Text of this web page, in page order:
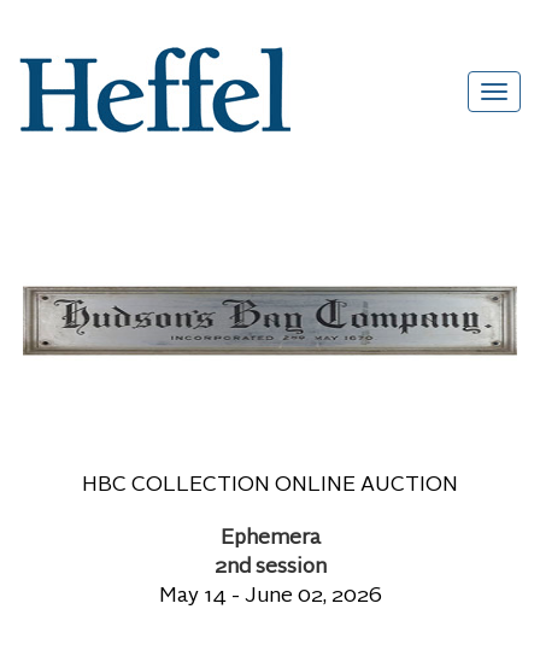
HBC COLLECTION ONLINE AUCTION
Ephemera
2nd session
May 14 - June 02, 2026